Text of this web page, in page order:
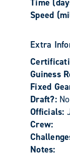
Speed
Extra
Guiness
Fixed
Draft?: No
Officials:
Crew:
Notes: